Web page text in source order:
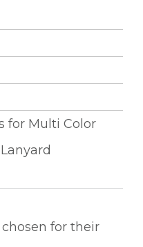
for Multi Color
for their